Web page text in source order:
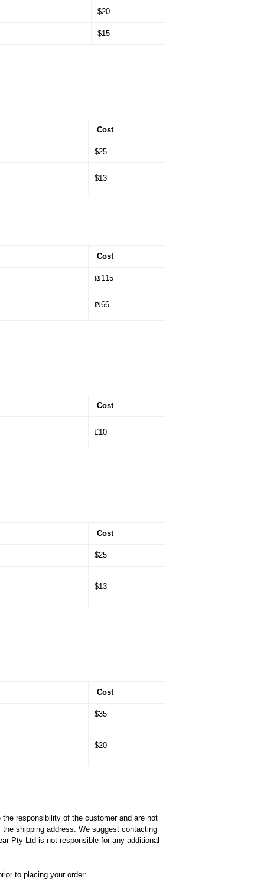
$20
$15
Cost
$25
$13
Cost
₪115
₪66
Cost
£10
Cost
$25
$13
Cost
$35
$20
responsibility of the customer and are not
shipping address. We suggest contacting
Pty Ltd is not responsible for any additional
to placing your order: